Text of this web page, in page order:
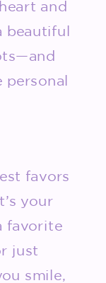
and
beautiful
favors
your
favorite
just
smile,